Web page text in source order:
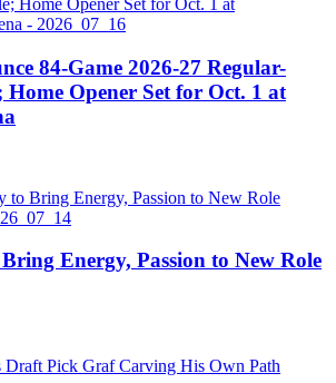
84-Game 2026-27 Regular-
Home Opener Set for Oct. 1 at
Energy, Passion to New Role